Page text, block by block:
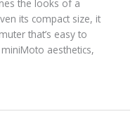
the looks of a
its compact size, it
that’s easy to
aesthetics,